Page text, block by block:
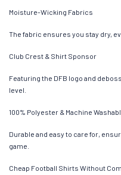
Moisture-Wicking Fabrics
The fabric ensures you stay dry,
Club Crest & Shirt Sponsor
Featuring the DFB logo and
level.
100% Polyester & Machine
Durable and easy to care for,
game.
Cheap Football Shirts Without